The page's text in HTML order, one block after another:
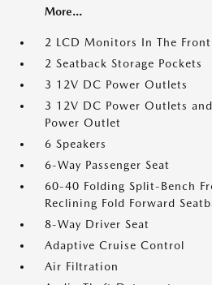
More...
2 LCD Monitors In The Front
2 Seatback Storage Pockets
3 12V DC Power Outlets
3 12V DC Power Outlets
Power Outlet
6 Speakers
6-Way Passenger Seat
60-40 Folding Split-Bench
Reclining Fold Forward
8-Way Driver Seat
Adaptive Cruise Control
Air Filtration